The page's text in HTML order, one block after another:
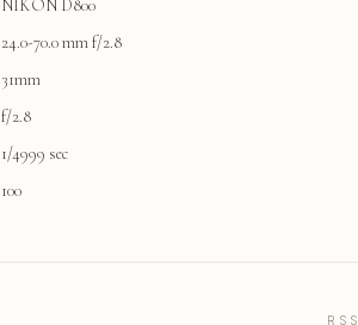
NIKON D800
24.0-70.0 mm f/2.8
31mm
f/2.8
1/4999 sec
100
RSS